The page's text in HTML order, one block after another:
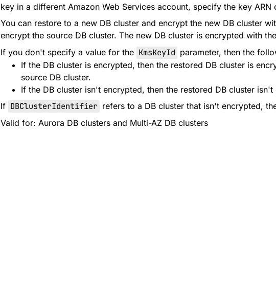
key in a different Amazon Web Services account, specify the key ARN
You can restore to a new DB cluster and encrypt the new DB cluster
encrypt the source DB cluster. The new DB cluster is encrypted with
If you don't specify a value for the KmsKeyId parameter, then the
If the DB cluster is encrypted, then the restored DB cluster is
source DB cluster.
If the DB cluster isn't encrypted, then the restored DB cluster isn't
If DBClusterIdentifier refers to a DB cluster that isn't encrypted,
Valid for: Aurora DB clusters and Multi-AZ DB clusters